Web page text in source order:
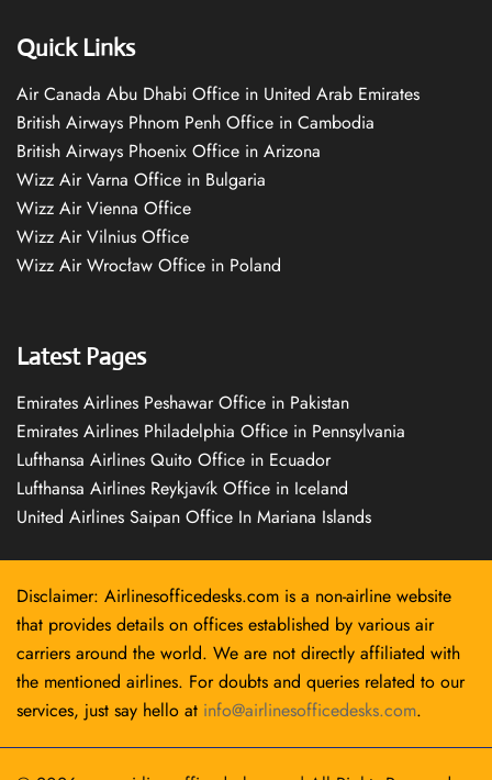
Quick Links
Air Canada Abu Dhabi Office in United Arab Emirates
British Airways Phnom Penh Office in Cambodia
British Airways Phoenix Office in Arizona
Wizz Air Varna Office in Bulgaria
Wizz Air Vienna Office
Wizz Air Vilnius Office
Wizz Air Wrocław Office in Poland
Latest Pages
Emirates Airlines Peshawar Office in Pakistan
Emirates Airlines Philadelphia Office in Pennsylvania
Lufthansa Airlines Quito Office in Ecuador
Lufthansa Airlines Reykjavík Office in Iceland
United Airlines Saipan Office In Mariana Islands
Disclaimer: Airlinesofficedesks.com is a non-airline website
that provides details on offices established by various air
carriers around the world. We are not directly affiliated with
the mentioned airlines. For doubts and queries related to our
services, just say hello at info@airlinesofficedesks.com.